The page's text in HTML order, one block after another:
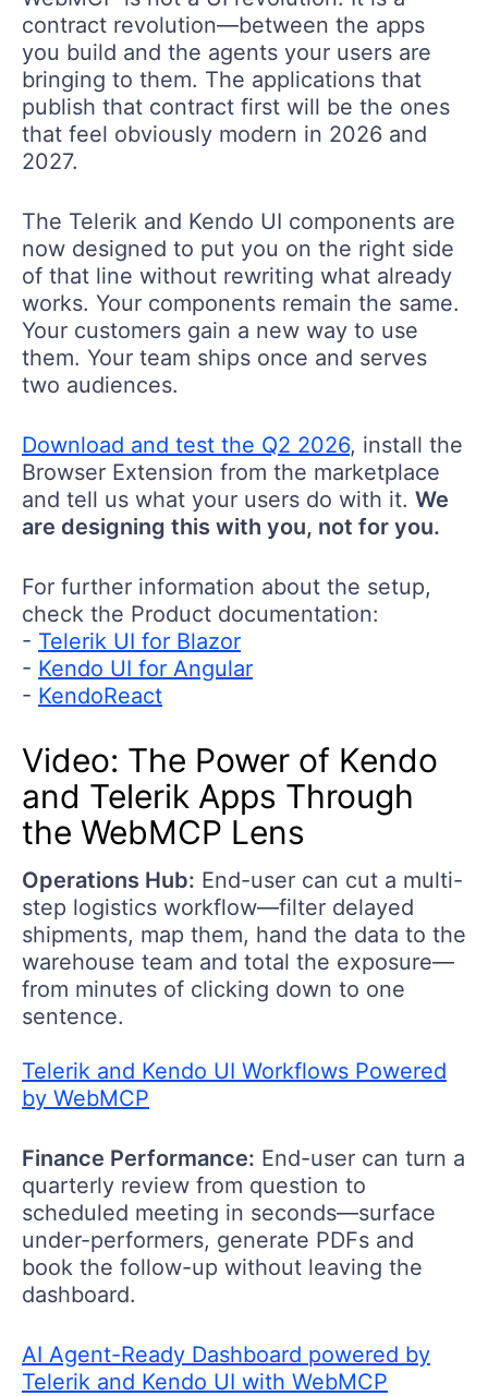
contract revolution—between the apps
you build and the agents your users are
bringing to them. The applications that
publish that contract first will be the ones
that feel obviously modern in 2026 and
2027.
The Telerik and Kendo UI components are
now designed to put you on the right side
of that line without rewriting what already
works. Your components remain the same.
Your customers gain a new way to use
them. Your team ships once and serves
two audiences.
Download and test the Q2 2026, install the
Browser Extension from the marketplace
and tell us what your users do with it. We
are designing this with you, not for you.
For further information about the setup,
check the Product documentation:
- Telerik UI for Blazor
- Kendo UI for Angular
- KendoReact
Video: The Power of Kendo
and Telerik Apps Through
the WebMCP Lens
Operations Hub: End-user can cut a multi-
step logistics workflow—filter delayed
shipments, map them, hand the data to the
warehouse team and total the exposure—
from minutes of clicking down to one
sentence.
Telerik and Kendo UI Workflows Powered
by WebMCP
Finance Performance: End-user can turn a
quarterly review from question to
scheduled meeting in seconds—surface
under-performers, generate PDFs and
book the follow-up without leaving the
dashboard.
AI Agent-Ready Dashboard powered by
Telerik and Kendo UI with WebMCP